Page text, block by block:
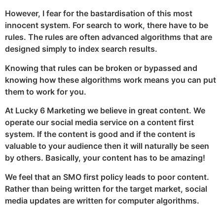
However, I fear for the bastardisation of this most
innocent system. For search to work, there have to be
rules. The rules are often advanced algorithms that are
designed simply to index search results.
Knowing that rules can be broken or bypassed and
knowing how these algorithms work means you can put
them to work for you.
At Lucky 6 Marketing we believe in great content. We
operate our social media service on a content first
system. If the content is good and if the content is
valuable to your audience then it will naturally be seen
by others. Basically, your content has to be amazing!
We feel that an SMO first policy leads to poor content.
Rather than being written for the target market, social
media updates are written for computer algorithms.